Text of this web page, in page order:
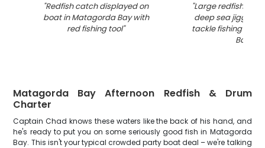
"Redfish catch displayed on
boat in Matagorda Bay with
red fishing tool"
"Large redfish
deep sea jigging
tackle fishing in
Bay
Matagorda Bay Afternoon Redfish & Drum
Charter
Captain Chad knows these waters like the back of his hand, and
he's ready to put you on some seriously good fish in Matagorda
Bay. This isn't your typical crowded party boat deal – we're talking